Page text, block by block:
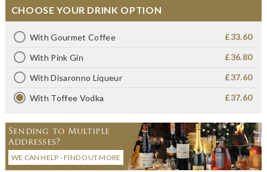
CHOOSE YOUR DRINK OPTION
With Gourmet Coffee £33.60
With Pink Gin £36.80
With Disaronno Liqueur £37.60
With Toffee Vodka £37.60
Sending to Multiple
Addresses?
WE CAN HELP - FIND OUT MORE